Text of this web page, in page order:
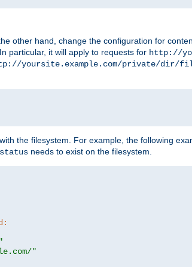
other hand, change the configuration for
particular, it will apply to requests for http://
yoursite.example.com/private/dir/
the filesystem. For example, the following
needs to exist on the filesystem.
"